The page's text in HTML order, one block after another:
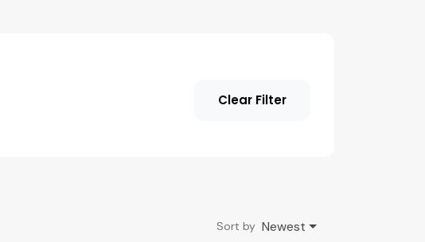
Clear Filter
Sort by Newest